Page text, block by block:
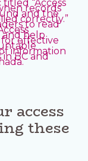
access
these